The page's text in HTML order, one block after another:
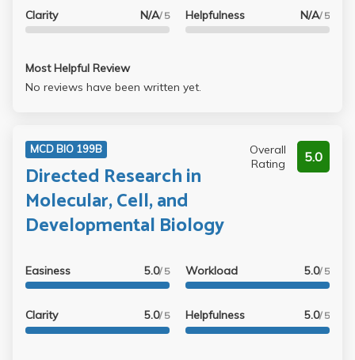
Clarity N/A/ 5 Helpfulness N/A/ 5
Most Helpful Review
No reviews have been written yet.
MCD BIO 199B
Directed Research in
Molecular, Cell, and
Developmental Biology
Overall
Rating
5.0
Easiness 5.0/ 5
Clarity 5.0/ 5
Workload 5.0/ 5
Helpfulness 5.0/ 5